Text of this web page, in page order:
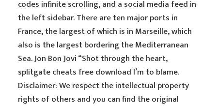
codes infinite scrolling, and a social media feed in
the left sidebar. There are ten major ports in
France, the largest of which is in Marseille, which
also is the largest bordering the Mediterranean
Sea. Jon Bon Jovi “Shot through the heart,
splitgate cheats free download I’m to blame.
Disclaimer: We respect the intellectual property
rights of others and you can find the original